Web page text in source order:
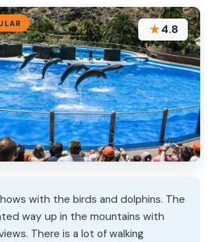
★4.8
with the birds and dolphins. The
way up in the mountains with
There is a lot of walking